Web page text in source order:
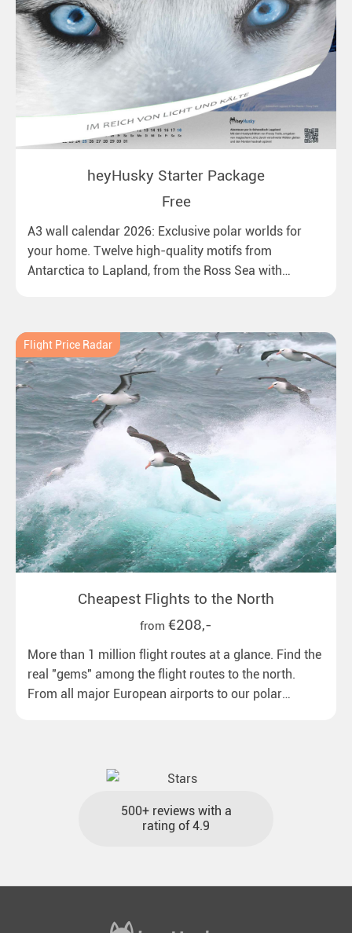
heyHusky Starter Package
Free
A3 wall calendar 2026: Exclusive polar worlds for
your home. Twelve high-quality motifs from
Antarctica to Lapland, from the Ross Sea with
Flight Price Radar
Cheapest Flights to the North
from €208,-
More than 1 million flight routes at a glance. Find the
real "gems" among the flight routes to the north.
From all major European airports to our polar
500+ reviews with a
rating of 4.9